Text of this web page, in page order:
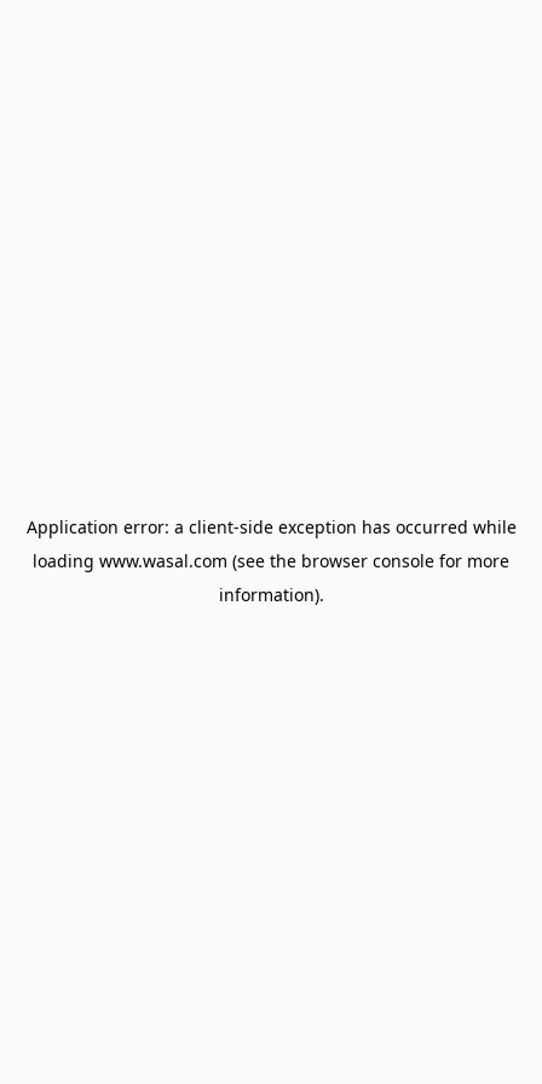
Application error: a client-side exception has occurred while
loading www.wasal.com (see the browser console for more
information).